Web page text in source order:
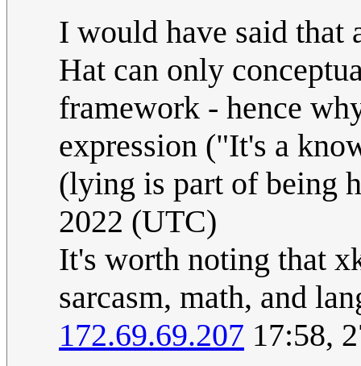
I would have said that
Hat can only
framework - hence
expression ("It's a
(lying is part of being
2022 (UTC)
It's worth noting that
sarcasm, math, and
172.69.69.207 17:58,